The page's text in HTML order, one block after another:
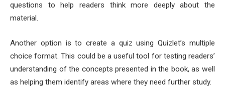
questions to help readers think more deeply about the
material.
Another option is to create a quiz using Quizlet’s multiple
choice format. This could be a useful tool for testing readers’
understanding of the concepts presented in the book, as well
as helping them identify areas where they need further study.